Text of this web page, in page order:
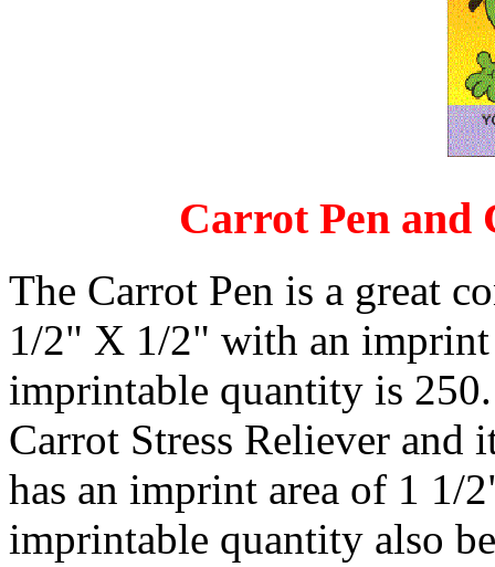
Carrot Pen and
The Carrot Pen is a great
1/2" X 1/2" with an
imprintable quantity is
Carrot Stress Reliever and
has an imprint area of 1
imprintable quantity also